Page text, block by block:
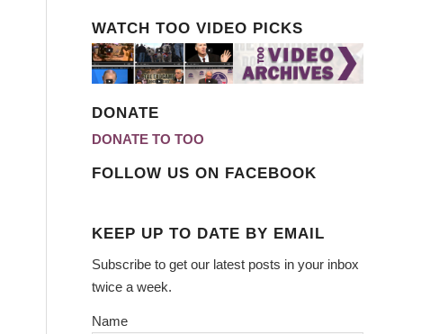
WATCH TOO VIDEO PICKS
DONATE
DONATE TO TOO
FOLLOW US ON FACEBOOK
KEEP UP TO DATE BY EMAIL
Subscribe to get our latest posts in your inbox
twice a week.
Name